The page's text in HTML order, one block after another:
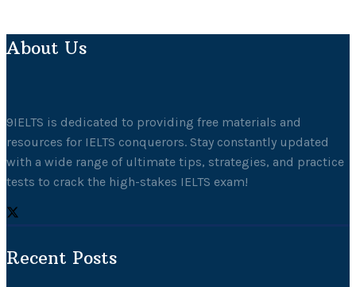
About Us
9IELTS is dedicated to providing free materials and
resources for IELTS conquerors. Stay constantly updated
with a wide range of ultimate tips, strategies, and practice
tests to crack the high-stakes IELTS exam!
Recent Posts